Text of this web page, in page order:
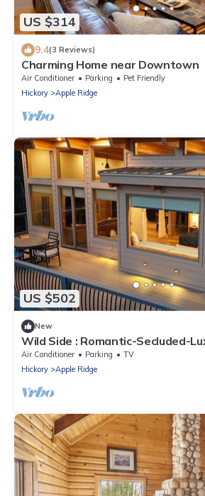
US $314
9.4(3 Reviews)
Charming Home near Downtown
Air Conditioner Parking
Pet Friendly
Hickory
Apple Ridge
US $502
New
Wild Side : Romantic-Secluded-
Rock, Hot Tub, NEW
Air Conditioner Parking
TV
Hickory
Apple Ridge